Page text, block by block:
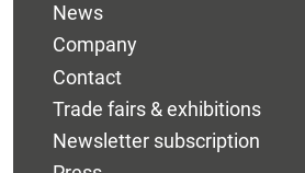
News
Company
Contact
Trade fairs & exhibitions
Newsletter subscription